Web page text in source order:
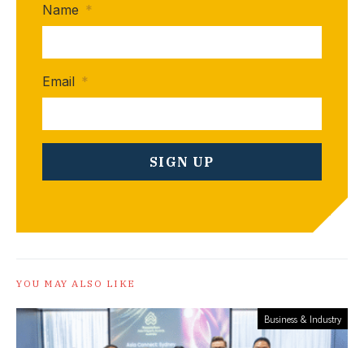
Name *
Email *
YOU MAY ALSO LIKE
Business & Industry